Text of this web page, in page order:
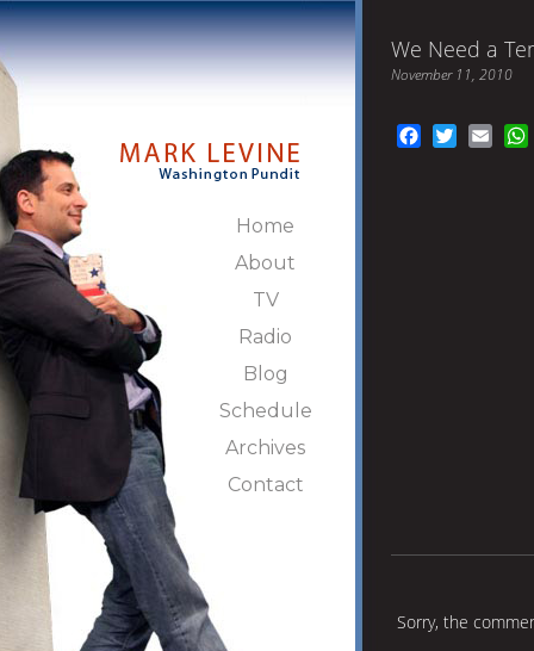
Home
About
TV
Radio
Blog
Schedule
Archives
Contact
We Need a
November 11, 2010
FacebookTwitter
Sorry, the